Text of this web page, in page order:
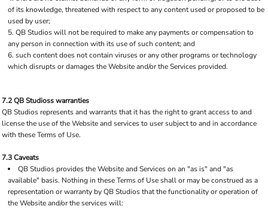
of its knowledge, threatened with respect to any content used or proposed to be
used by user;
QB Studios will not be required to make any payments or compensation to
any person in connection with its use of such content; and
such content does not contain viruses or any other programs or technology
which disrupts or damages the Website and/or the Services provided.
7.2 QB Studioss warranties
QB Studios represents and warrants that it has the right to grant access to and
license the use of the Website and services to user subject to and in accordance
with these Terms of Use.
7.3 Caveats
QB Studios provides the Website and Services on an "as is" and "as
available" basis. Nothing in these Terms of Use shall or may be construed as a
representation or warranty by QB Studios that the functionality or operation of
the Website and/or the services will: